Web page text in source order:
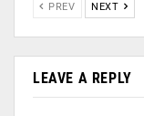
PREV NEXT
LEAVE A REPLY